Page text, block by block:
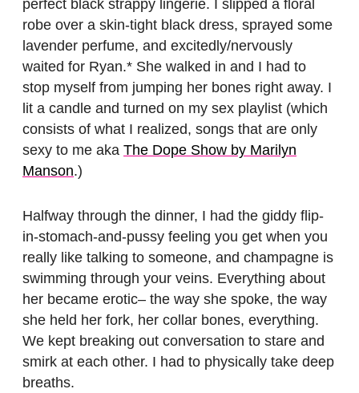
perfect black strappy lingerie. I slipped a floral
robe over a skin-tight black dress, sprayed some
lavender perfume, and excitedly/nervously
waited for Ryan.* She walked in and I had to
stop myself from jumping her bones right away. I
lit a candle and turned on my sex playlist (which
consists of what I realized, songs that are only
sexy to me aka The Dope Show by Marilyn
Manson.)
Halfway through the dinner, I had the giddy flip-
in-stomach-and-pussy feeling you get when you
really like talking to someone, and champagne is
swimming through your veins. Everything about
her became erotic– the way she spoke, the way
she held her fork, her collar bones, everything.
We kept breaking out conversation to stare and
smirk at each other. I had to physically take deep
breaths.